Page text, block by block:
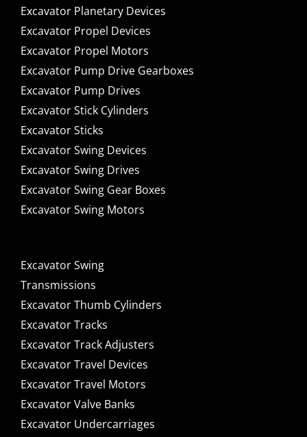
Excavator Planetary Devices
Excavator Propel Devices
Excavator Propel Motors
Excavator Pump Drive Gearboxes
Excavator Pump Drives
Excavator Stick Cylinders
Excavator Sticks
Excavator Swing Devices
Excavator Swing Drives
Excavator Swing Gear Boxes
Excavator Swing Motors
Excavator Swing
Transmissions
Excavator Thumb Cylinders
Excavator Tracks
Excavator Track Adjusters
Excavator Travel Devices
Excavator Travel Motors
Excavator Valve Banks
Excavator Undercarriages